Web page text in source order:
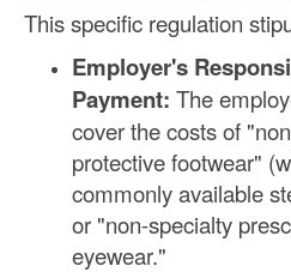
This specific regulation
Employer's
Payment: The
cover the costs of
protective footwear"
commonly available
or "non-specialty
eyewear."